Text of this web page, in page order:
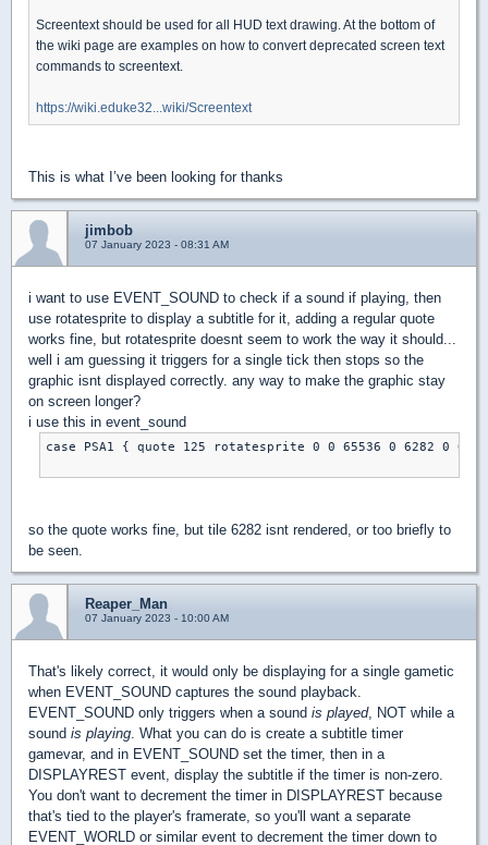
Screentext should be used for all HUD text drawing. At the bottom of
the wiki page are examples on how to convert deprecated screen text
commands to screentext.
https://wiki.eduke32...wiki/Screentext
This is what I’ve been looking for thanks
jimbob
07 January 2023 - 08:31 AM
i want to use EVENT_SOUND to check if a sound if playing, then
use rotatesprite to display a subtitle for it, adding a regular quote
works fine, but rotatesprite doesnt seem to work the way it should...
well i am guessing it triggers for a single tick then stops so the
graphic isnt displayed correctly. any way to make the graphic stay
on screen longer?
i use this in event_sound
case PSA1 { quote 125 rotatesprite 0 0 65536 0 6282 0 0
so the quote works fine, but tile 6282 isnt rendered, or too briefly to
be seen.
Reaper_Man
07 January 2023 - 10:00 AM
That's likely correct, it would only be displaying for a single gametic
when EVENT_SOUND captures the sound playback.
EVENT_SOUND only triggers when a sound is played, NOT while a
sound is playing . What you can do is create a subtitle timer
gamevar, and in EVENT_SOUND set the timer, then in a
DISPLAYREST event, display the subtitle if the timer is non-zero.
You don't want to decrement the timer in DISPLAYREST because
that's tied to the player's framerate, so you'll want a separate
EVENT_WORLD or similar event to decrement the timer down to